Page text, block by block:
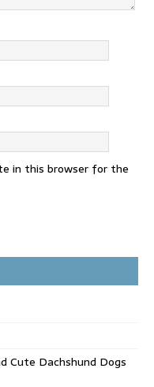
in this browser for the
Cute Dachshund Dogs